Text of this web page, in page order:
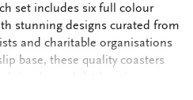
set includes six full colour
stunning designs curated from
and charitable organisations
base, these quality coasters
sustainability is reflected in